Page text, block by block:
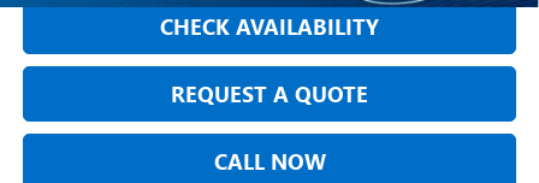
CHECK AVAILABILITY
REQUEST A QUOTE
CALL NOW